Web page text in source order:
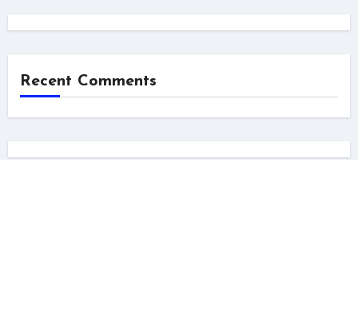
Recent Comments